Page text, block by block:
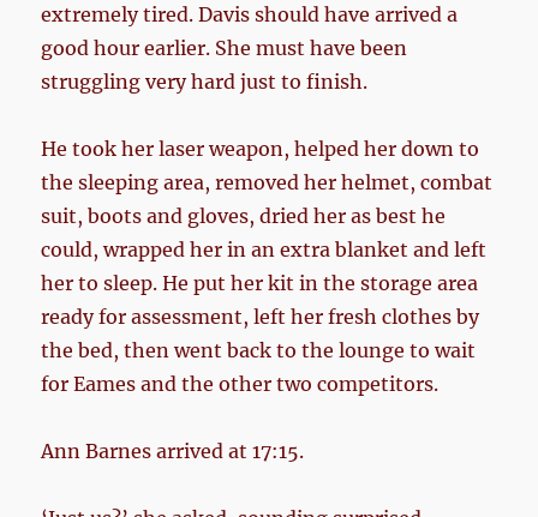
extremely tired. Davis should have arrived a
good hour earlier. She must have been
struggling very hard just to finish.
He took her laser weapon, helped her down to
the sleeping area, removed her helmet, combat
suit, boots and gloves, dried her as best he
could, wrapped her in an extra blanket and left
her to sleep. He put her kit in the storage area
ready for assessment, left her fresh clothes by
the bed, then went back to the lounge to wait
for Eames and the other two competitors.
Ann Barnes arrived at 17:15.